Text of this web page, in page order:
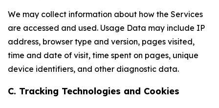
We may collect information about how the Services
are accessed and used. Usage Data may include IP
address, browser type and version, pages visited,
time and date of visit, time spent on pages, unique
device identifiers, and other diagnostic data.
C. Tracking Technologies and Cookies